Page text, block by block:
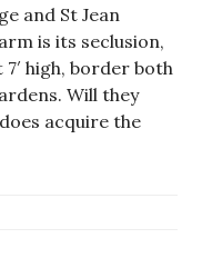
and St Jean
is its seclusion,
high, border both
Will they
acquire the